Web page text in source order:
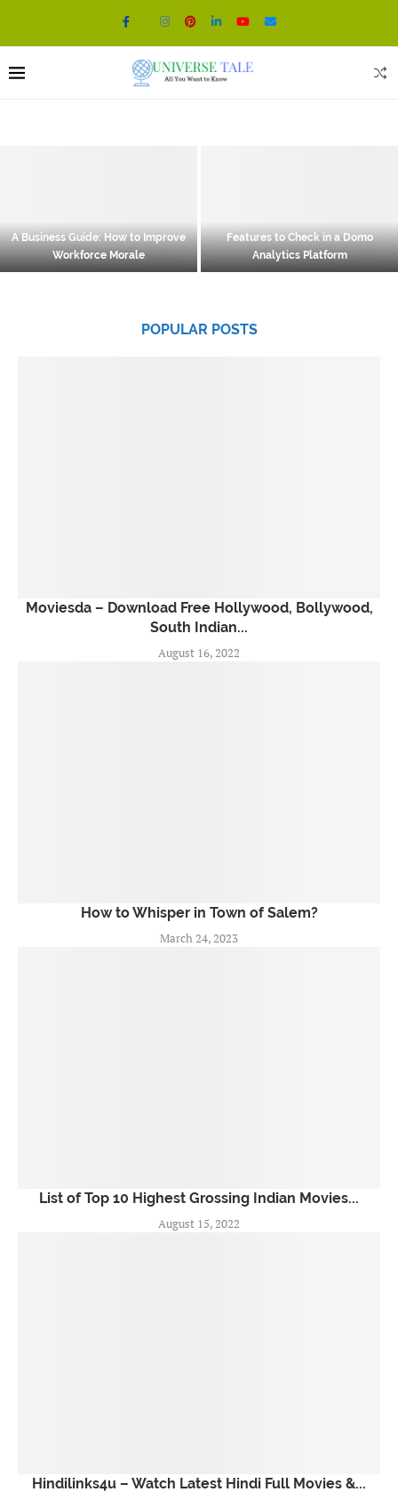
A Business Guide: How to Improve
Workforce Morale
Features to Check in a Domo
Analytics Platform
POPULAR POSTS
Moviesda – Download Free Hollywood, Bollywood,
South Indian...
August 16, 2022
How to Whisper in Town of Salem?
March 24, 2023
List of Top 10 Highest Grossing Indian Movies...
August 15, 2022
Hindilinks4u – Watch Latest Hindi Full Movies &...